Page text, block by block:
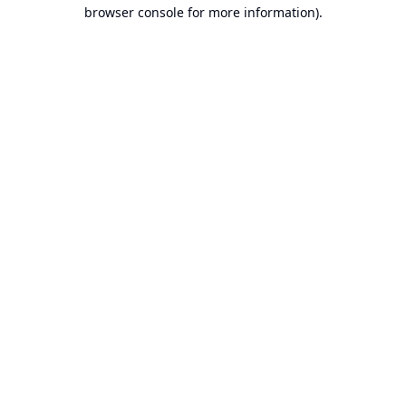
browser console for more information).